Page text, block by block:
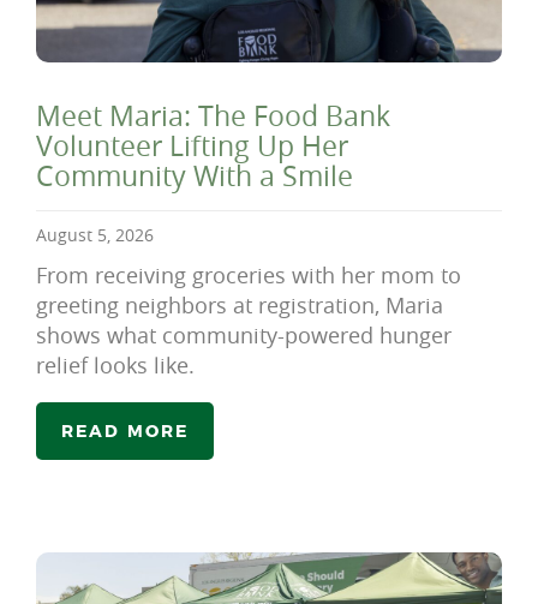
Meet Maria: The Food Bank
Volunteer Lifting Up Her
Community With a Smile
August 5, 2026
From receiving groceries with her mom to
greeting neighbors at registration, Maria
shows what community-powered hunger
relief looks like.
READ MORE